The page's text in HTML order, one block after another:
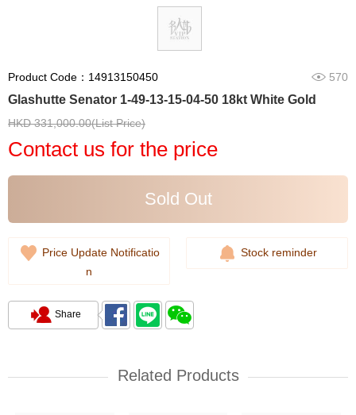
Product Code：14913150450 570
Glashutte Senator 1-49-13-15-04-50 18kt White Gold
HKD 331,000.00(List Price)
Contact us for the price
Sold Out
Price Update Notificatio
n
Stock reminder
Share
Related Products